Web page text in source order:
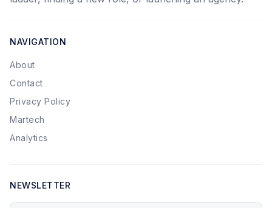
NAVIGATION
About
Contact
Privacy Policy
Martech
Analytics
NEWSLETTER